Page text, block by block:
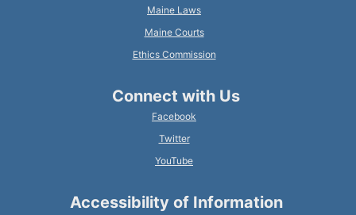
Maine Laws
Maine Courts
Ethics Commission
Connect with Us
Facebook
Twitter
YouTube
Accessibility of Information